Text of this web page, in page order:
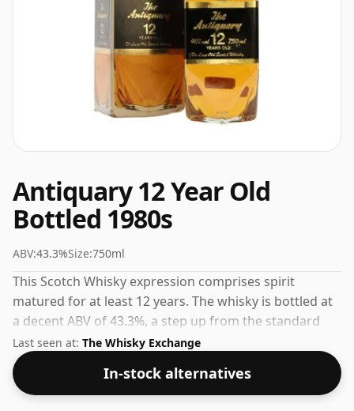
Antiquary 12 Year Old
Bottled 1980s
ABV:43.3%Size:750ml
This Scotch Whisky expression comprises spirit
matured for at least 12 years. The whisky is bottled at
a decent ABV of 43.3%, a step up from the standard
40% level, and ships in the de facto bottle size of 75cl.
Last seen at: The Whisky Exchange
In-stock alternatives